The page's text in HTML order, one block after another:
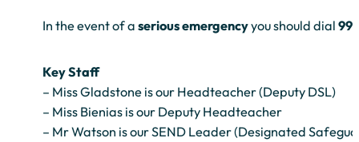
In the event of a serious emergencyyou should dial 999
Key Staff
– Miss Gladstone is our Headteacher (Deputy DSL)
– Miss Bienias is our Deputy Headteacher
– Mr Watson is our SEND Leader (Designated